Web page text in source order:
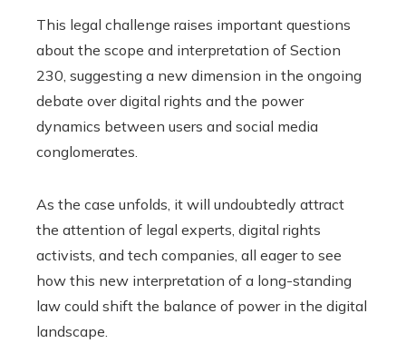
This legal challenge raises important questions
about the scope and interpretation of Section
230, suggesting a new dimension in the ongoing
debate over digital rights and the power
dynamics between users and social media
conglomerates.
As the case unfolds, it will undoubtedly attract
the attention of legal experts, digital rights
activists, and tech companies, all eager to see
how this new interpretation of a long-standing
law could shift the balance of power in the digital
landscape.